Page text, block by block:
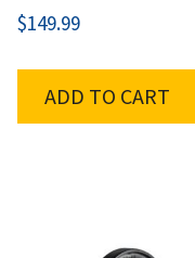
$149.99
ADD TO CART